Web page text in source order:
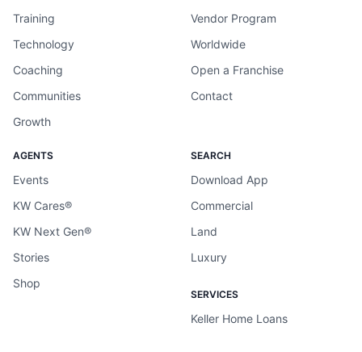
Training
Technology
Coaching
Communities
Growth
Vendor Program
Worldwide
Open a Franchise
Contact
AGENTS
Events
KW Cares®
KW Next Gen®
Stories
Shop
SEARCH
Download App
Commercial
Land
Luxury
SERVICES
Keller Home Loans